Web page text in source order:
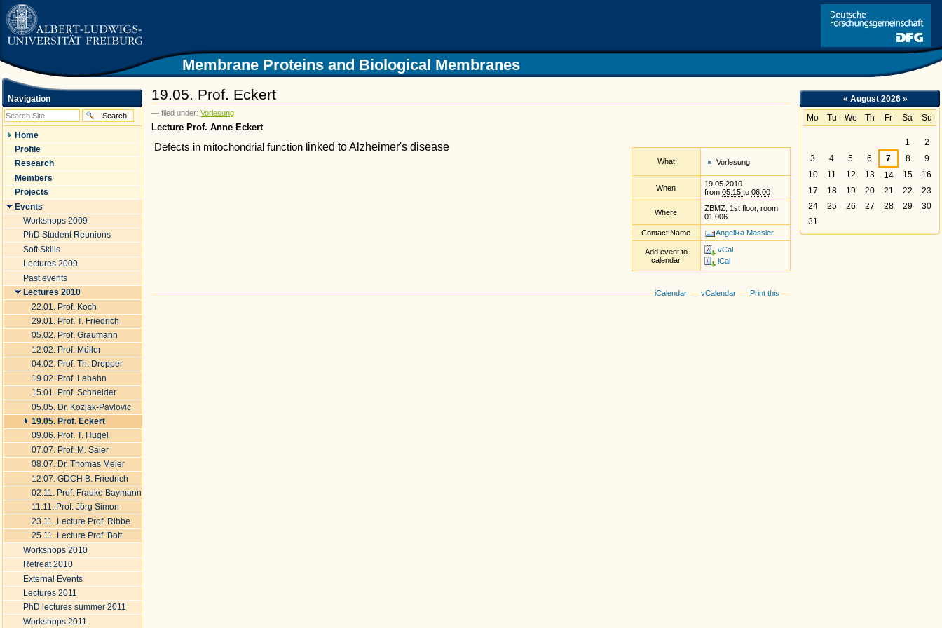
Skip
to
content.
navigation
Link
Membrane Proteins and Biological Membranes
19.05. Prof. Eckert
— filed under:Vorlesung
Lecture Prof. Anne Eckert
What Vorlesung
When
19.05.2010
from 05:15 to 06:00
Where
ZBMZ, 1st floor, room
01 006
Contact Name
Angelika Massler
Add event to
calendar
vCal
iCal
Defects in mitochondrial function inked to Alzheimer's disease
iCalendar vCalendar Print this
Navigation
Home
Profile
Research
Members
Projects
Events
Workshops 2009
PhD Student Reunions
Soft Skills
Lectures 2009
Past events
Lectures 2010
22.01. Prof. Koch
29.01. Prof. T. Friedrich
05.02. Prof. Graumann
12.02. Prof. Müller
04.02. Prof. Th. Drepper
19.02. Prof. Labahn
15.01. Prof. Schneider
05.05. Dr. Kozjak-Pavlovic
19.05. Prof. Eckert
09.06. Prof. T. Hugel
07.07. Prof. M. Saier
08.07. Dr. Thomas Meier
12.07. GDCH B. Friedrich
02.11. Prof. Frauke Baymann
11.11. Prof. Jörg Simon
23.11. Lecture Prof. Ribbe
25.11. Lecture Prof. Bott
Workshops 2010
Retreat 2010
External Events
Lectures 2011
PhD lectures summer 2011
Workshops 2011
« August 2026 »
Mo Tu We Th Fr Sa Su
1
2
3
4 5 6 7 8
9
10
11 12 13 14 15
16
17
18 19 20 21 22
23
24
25 26 27 28 29
30
31